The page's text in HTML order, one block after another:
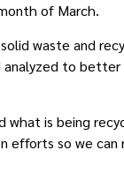
of March.
waste and
to better
what is being
efforts so we can